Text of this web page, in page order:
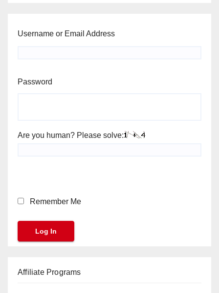
Username or Email Address
Password
Are you human? Please solve:
Remember Me
Affiliate Programs